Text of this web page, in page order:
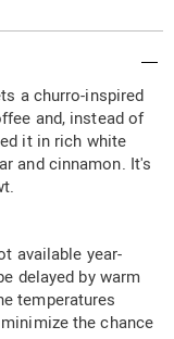
a churro-inspired
and, instead of
it in rich white
and cinnamon. It's
available year-
delayed by warm
temperatures
the chance